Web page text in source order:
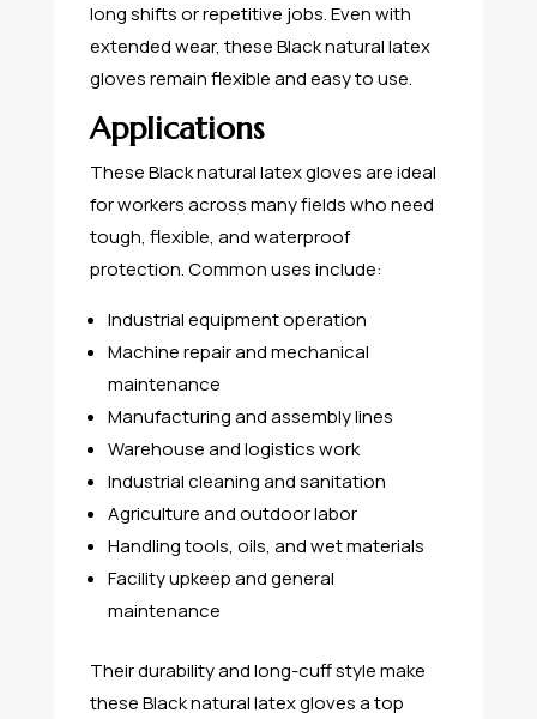
long shifts or repetitive jobs. Even with
extended wear, these Black natural latex
gloves remain flexible and easy to use.
Applications
These Black natural latex gloves are ideal
for workers across many fields who need
tough, flexible, and waterproof
protection. Common uses include:
Industrial equipment operation
Machine repair and mechanical
maintenance
Manufacturing and assembly lines
Warehouse and logistics work
Industrial cleaning and sanitation
Agriculture and outdoor labor
Handling tools, oils, and wet materials
Facility upkeep and general
maintenance
Their durability and long-cuff style make
these Black natural latex gloves a top